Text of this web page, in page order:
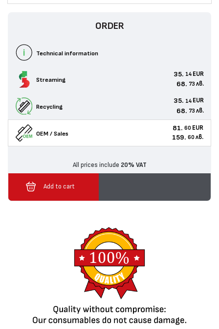
ORDER
Technical information
Streaming
35. 14 EUR
68. 73 лв.
Recycling
35. 14 EUR
68. 73 лв.
OEM / Sales
81. 60 EUR
159. 60 лв.
All prices include 20% VAT
Add to cart